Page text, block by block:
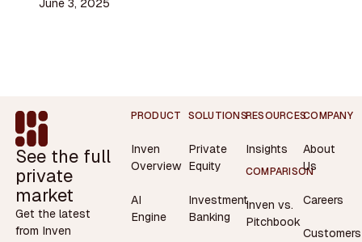
June 3, 2025
Footer
See the full
private
market
Get the latest
from Inven
PRODUCT
Inven
Overview
AI
Engine
SOLUTIONS
Private
Equity
Investment
Banking
RESOURCES
Insights
COMPARISON
Inven vs.
Pitchbook
COMPANY
About
Us
Careers
Customers